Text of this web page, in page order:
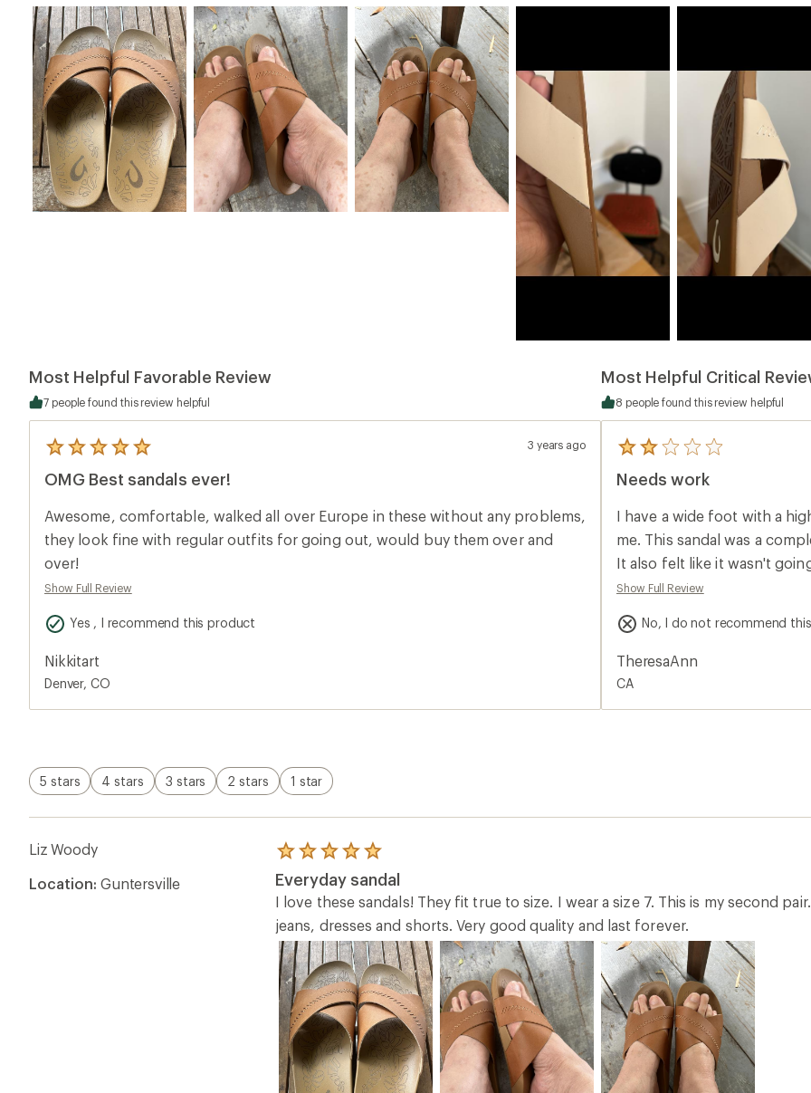
Most Helpful Favorable Review
7 people found this review helpful
5
with
average
rating
of
out
of
5
stars
3 years ago
OMG Best sandals ever!
Awesome, comfortable, walked all over Europe in these without any problems,
they look fine with regular outfits for going out, would buy them over and
over!
Show Full Review
Yes , I recommend this product
Nikkitart
Denver, CO
Most Helpful Critical
8 people found this review helpful
5
with
average
rating
of
out
of
5
stars
Needs work
I have a wide foot with a high arch. Usually OluKai is a wear-
me. This sandal was a complete miss. Everything about it felt weird on my foot.
It also felt like it wasn't
period of time. It's one of those slides you drag along with every step. It's a
Show Full Review
No, I do not recommend
TheresaAnn
CA
5 stars 4 stars 3 stars 2 stars 1 star
Liz Woody
Location: Guntersville
Rated
5.0
out
of
stars
Everyday sandal
I love these sandals! They fit true to size. I wear a size 7. This is my second
jeans, dresses and shorts. Very good quality and last forever.